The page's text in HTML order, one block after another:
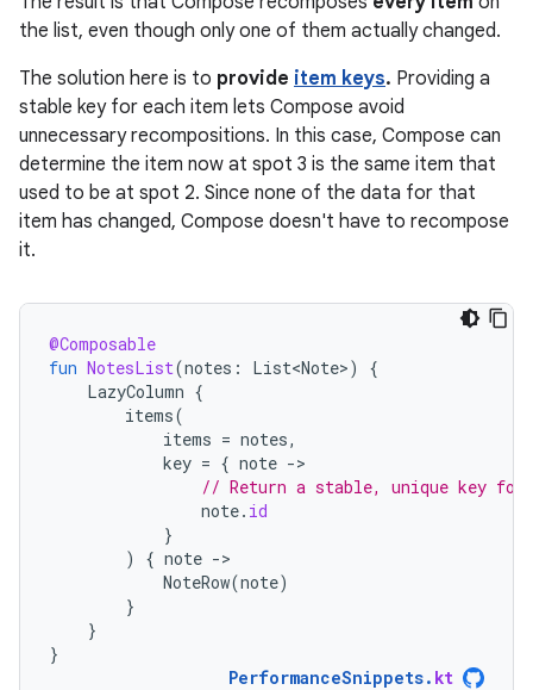
the list, even though only one of them actually changed.
The solution here is to provide item keys. Providing a
stable key for each item lets Compose avoid
unnecessary recompositions. In this case, Compose can
determine the item now at spot 3 is the same item that
used to be at spot 2. Since none of the data for that
item has changed, Compose doesn't have to recompose
it.
@Composable
fun NotesList(notes : List<Note>)
{
LazyColumn {
items(
items = notes,
key = { note -
// Return a stable, unique key for
note. id
}
)
{ note -
NoteRow(note)
}
}
}
PerformanceSnippets. kt